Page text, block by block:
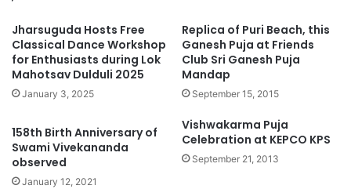
Jharsuguda Hosts Free
Classical Dance Workshop
for Enthusiasts during Lok
Mahotsav Dulduli 2025
January 3, 2025
Replica of Puri Beach, this
Ganesh Puja at Friends
Club Sri Ganesh Puja
Mandap
September 15, 2015
158th Birth Anniversary of
Swami Vivekananda
observed
January 12, 2021
Vishwakarma Puja
Celebration at KEPCO KPS
September 21, 2013